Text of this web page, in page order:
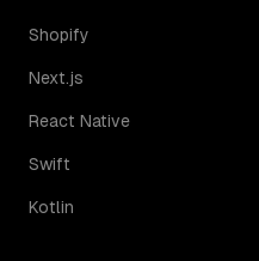
Shopify
Next.js
React Native
Swift
Kotlin